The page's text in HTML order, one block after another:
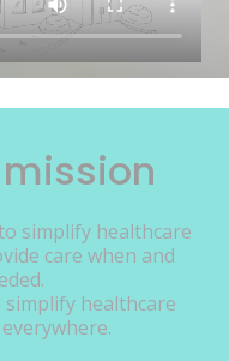
simplify healthcare
care when and
healthcare